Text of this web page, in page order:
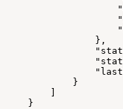
} ,
}
]
}